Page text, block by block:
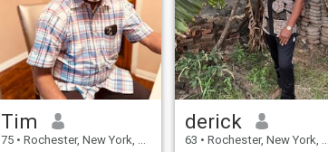
Tim
75 • Rochester, New York, USA
derick
63 • Rochester, New York, USA